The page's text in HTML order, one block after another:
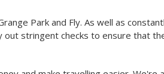
Park and Fly. As well as
stringent checks to ensure that